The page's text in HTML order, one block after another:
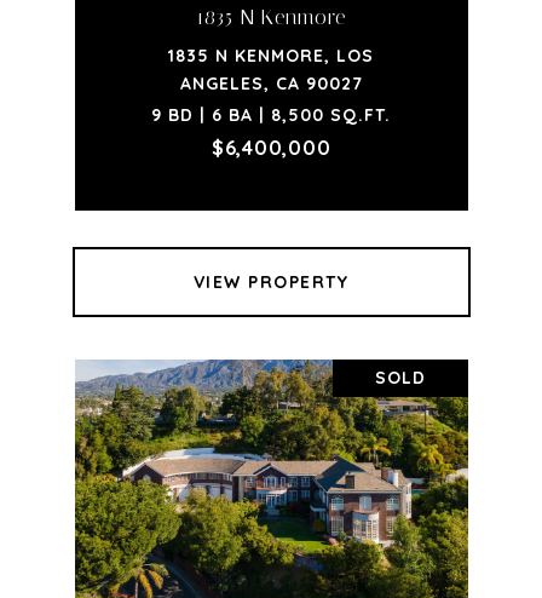
1835 N Kenmore
1835 N KENMORE, LOS
ANGELES, CA 90027
9 BD | 6 BA | 8,500 SQ.FT.
$6,400,000
VIEW PROPERTY
SOLD